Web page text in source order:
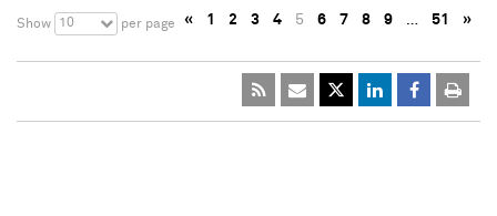
Show 10 per page « 1 2 3 4 5 6 7 8 9 … 51 »